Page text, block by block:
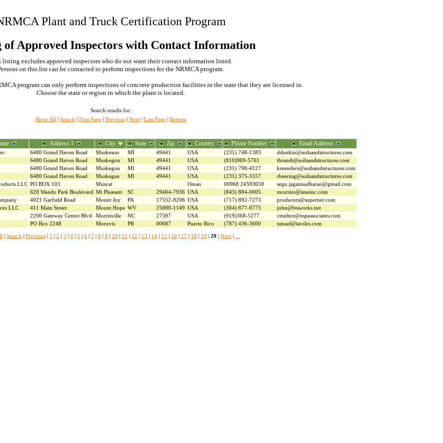
Plant and Truck Certification Program
of Approved Inspectors with Contact Information
listing excludes approved inspectors who do not want their contact information listed.
on this list can be contacted to perform inspections for the NRMCA program.
program can only perform inspections of concrete production facilities in the state that they are licensed in.
Choose the state or region in which the plant is located.
Search results for:
Show All
Search First Page Previous Next Last Page Bottom
Address 1 City State Zip Country Phone Number Email Address
6480 Grand Haven Road Muskeson MI 49441 USA (231) 748-1383
ddunkin@soilsandstructures.com
6480 Grand Haven Road Muskegon MI 49441 USA (810)969-5761
tbrandt@soilsandstructures.com
6480 Grand Haven Road Muskegon MI 49441 USA (231) 798-4127
kreenders@soilsandstructures.com
6480 Grand Haven Road Muskegan MI 49441 USA (231) 375-5557
rbeering@soilsandstructures.com
LLC PO BOX 103 Muscat Oman 00968 24593658
segu.jagannadharao@gmail.com
620 Wando Park Boulevard Mt Pleasant SC 29464-7936 USA (843) 884-0005
mcerino@smeinc.com
4021 Garfield Road Mount Joy PA 17552-9206 USA (717) 892-7273
producers@supernet.com
LLC 411 Main Street Mount Hope WV 25880-1149 USA (304) 877-9775
john@btsworks.net
2200 Gateway Centre Blvd Morrisville NC 27597 USA (919)368-5277
cmelton@espassociates.com
PO Box 2248 Morovis PR 00687 Puerto Rico (787) 436-3600 ismael@iaviles.com
Search Previous 1 2 3 4 5 6 7 8 9 10 11 12 13 14 15 16 17 18 19 20 Next